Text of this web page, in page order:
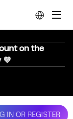
on the
💜
IN OR REGISTER